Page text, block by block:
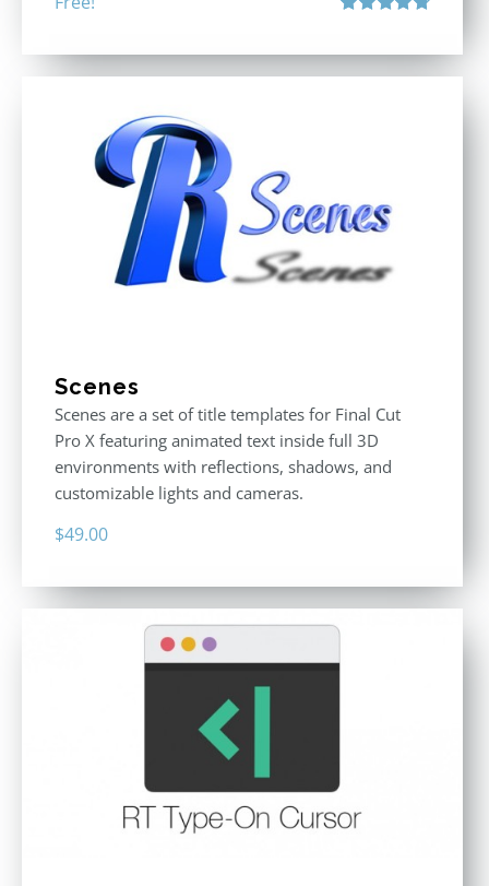
Scenes
Scenes are a set of title templates for Final Cut
Pro X featuring animated text inside full 3D
environments with reflections, shadows, and
customizable lights and cameras.
$49.00